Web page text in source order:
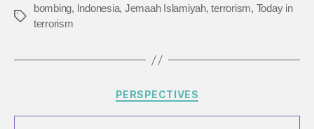
Fried
Tags
bombing, Indonesia, Jemaah Islamiyah,terrorism, Today in
terrorism
Categories
PERSPECTIVES